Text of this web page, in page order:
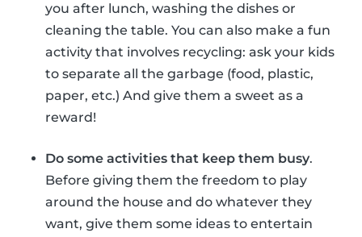
you after lunch, washing the dishes or
cleaning the table. You can also make a fun
activity that involves recycling: ask your kids
to separate all the garbage (food, plastic,
paper, etc.) And give them a sweet as a
reward!
Do some activities that keep them busy.
Before giving them the freedom to play
around the house and do whatever they
want, give them some ideas to entertain